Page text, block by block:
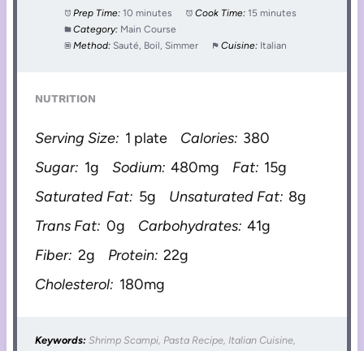
Prep Time: 10 minutes Cook Time: 15 minutes
Category: Main Course
Method: Sauté, Boil, Simmer Cuisine: Italian
NUTRITION
Serving Size: 1 plate Calories: 380
Sugar: 1g Sodium: 480mg Fat: 15g
Saturated Fat: 5g Unsaturated Fat: 8g
Trans Fat: 0g Carbohydrates: 41g
Fiber: 2g Protein: 22g
Cholesterol: 180mg
Keywords: Shrimp Scampi, Pasta Recipe, Italian Cuisine,